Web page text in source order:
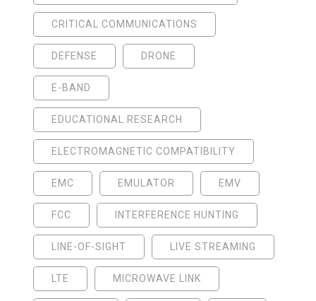
CRITICAL COMMUNICATIONS
DEFENSE DRONE
E-BAND
EDUCATIONAL RESEARCH
ELECTROMAGNETIC COMPATIBILITY
EMC EMULATOR EMV
FCC INTERFERENCE HUNTING
LINE-OF-SIGHT LIVE STREAMING
LTE MICROWAVE LINK